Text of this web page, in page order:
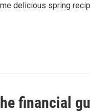
delicious spring
financial